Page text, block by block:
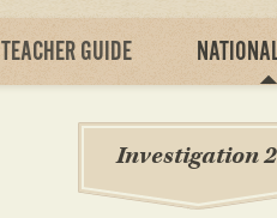
TEACHER GUIDE
Investigation 2